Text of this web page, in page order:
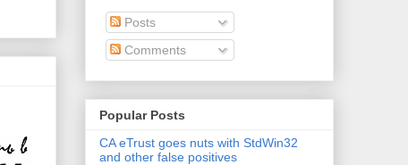
Posts
Comments
Popular Posts
CA eTrust goes nuts with StdWin32
and other false positives